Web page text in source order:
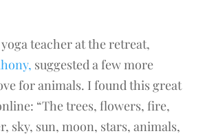
teacher at the retreat,
suggested a few more
for animals. I found this great
“The trees, flowers, fire,
sky, sun, moon, stars, animals,